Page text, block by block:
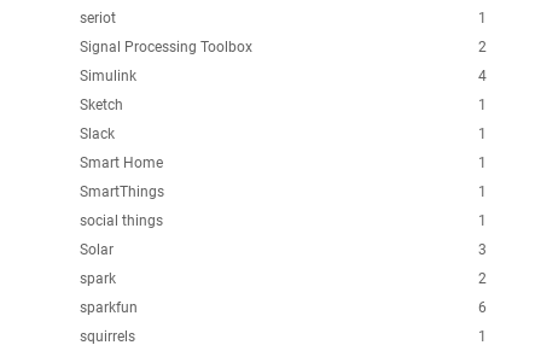
1
seriot
2
Signal Processing Toolbox
4
Simulink
1
Sketch
1
Slack
1
Smart Home
1
SmartThings
1
social things
3
Solar
2
spark
6
sparkfun
1
squirrels